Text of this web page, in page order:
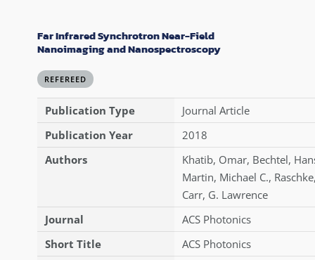
Far Infrared Synchrotron Near-Field
Nanoimaging and Nanospectroscopy
REFEREED
Publication Type
Journal Article
Publication Year
2018
Authors
Khatib, Omar, Bechtel,
Martin, Michael C., Raschke
Carr, G. Lawrence
Journal
ACS Photonics
Short Title
ACS Photonics